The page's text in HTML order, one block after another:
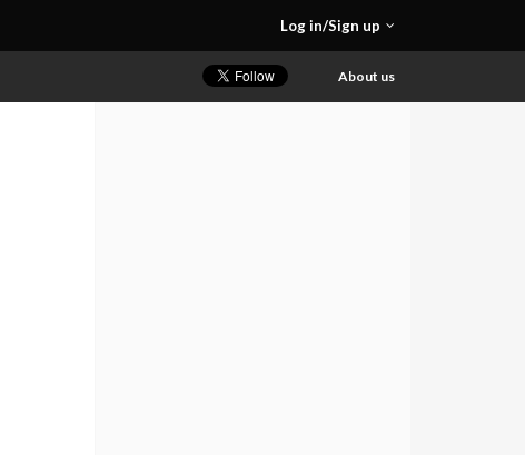
Log in/Sign up
About us